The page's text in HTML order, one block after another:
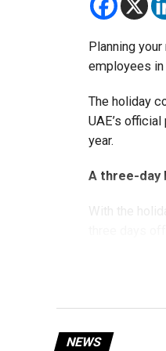
The Ministry
Planning
employees
The holiday
UAE’s
year.
A three-day
With the
NEWS